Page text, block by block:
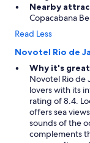
Nearby
Copacabana
Read Less
Novotel Rio de
Why it's
Novotel Rio de
lovers with its
rating of 8.4.
offers sea
sounds of the
complements